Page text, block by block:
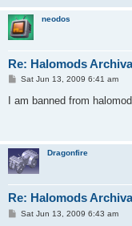
neodos
Re: Halomods
P
s
t
Sat Jun 13, 2009 6:41 am
I am banned from
Dragonfire
Re: Halomods
PSat Jun 13, 2009 6:43 am